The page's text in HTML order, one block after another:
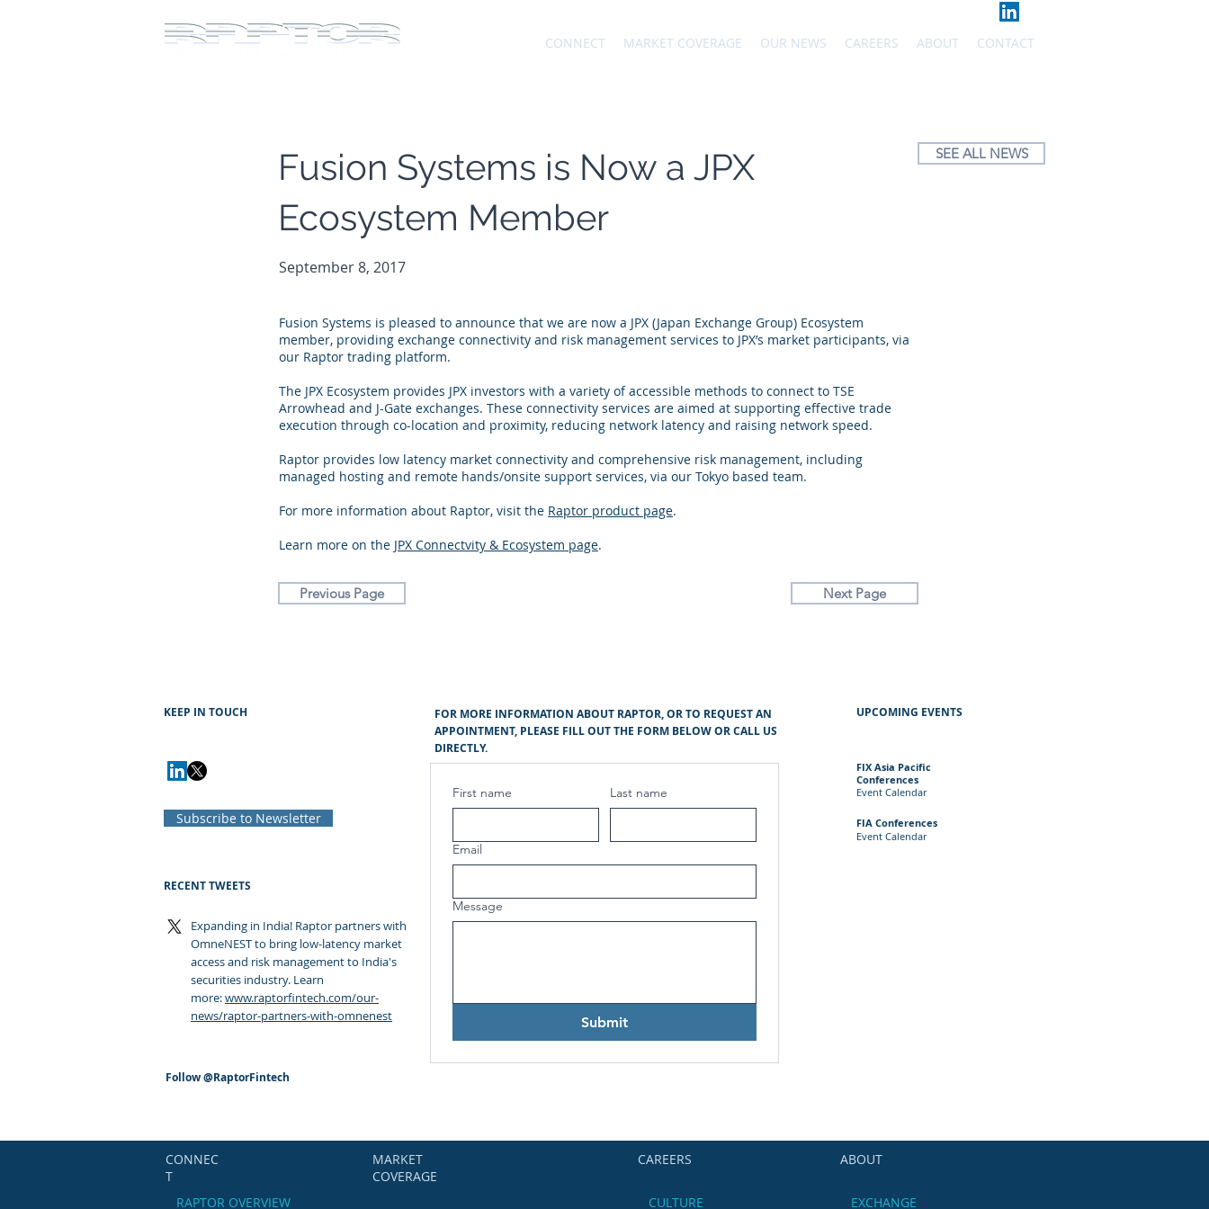
CONNECT MARKET COVERAGE OUR NEWS CAREERS ABOUT CONTACT
Fusion Systems is Now a JPX
Ecosystem Member
SEE ALL NEWS
September 8, 2017
Fusion Systems is pleased to announce that we are now a JPX (Japan Exchange Group) Ecosystem
member, providing exchange connectivity and risk management services to JPX’s market participants, via
our Raptor trading platform.
The JPX Ecosystem provides JPX investors with a variety of accessible methods to connect to TSE
Arrowhead and J-Gate exchanges. These connectivity services are aimed at supporting effective trade
execution through co-location and proximity, reducing network latency and raising network speed.
Raptor provides low latency market connectivity and comprehensive risk management, including
managed hosting and remote hands/onsite support services, via our Tokyo based team.
For more information about Raptor, visit the Raptor product page.
Learn more on the JPX Connectvity & Ecosystem page.
Previous Page Next Page
KEEP IN TOUCH
Subscribe to Newsletter
RECENT TWEETS
Expanding in India! Raptor partners with
OmneNEST to bring low-latency market
access and risk management to India's
securities industry. Learn
more:www.raptorfintech.com/our-
news/raptor-partners-with-omnenest
Follow@RaptorFintech
FOR MORE INFORMATION ABOUT RAPTOR, OR TO REQUEST AN
APPOINTMENT, PLEASE FILL OUT THE FORM BELOW OR CALL US
DIRECTLY.
First name Last name
Email
Message
Submit
UPCOMING EVENTS
FIX Asia Pacific
Conferences
Event Calendar
FIA Conferences
Event Calendar
CONNEC
T
MARKET
COVERAGE
RAPTOR OVERVIEW
CAREERS
CULTURE
ABOUT
EXCHANGE